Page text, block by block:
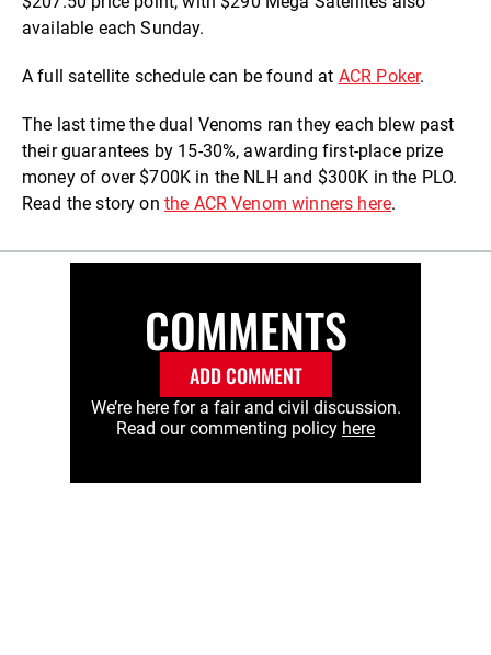
available each Sunday.
A full satellite schedule can be found at ACR Poker.
The last time the dual Venoms ran they each blew past
their guarantees by 15-30%, awarding first-place prize
money of over $700K in the NLH and $300K in the PLO.
Read the story on the ACR Venom winners here.
COMMENTS
ADD COMMENT
We’re here for a fair and civil discussion.
Read our commenting policy here